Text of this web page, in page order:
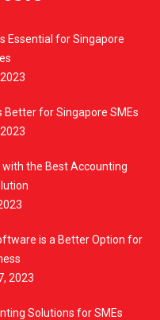
Essential for Singapore
Better for Singapore SMEs
the Best Accounting
is a Better Option for
2023
Solutions for SMEs